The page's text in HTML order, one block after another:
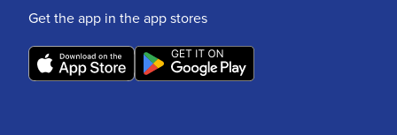
Get the app in the app stores